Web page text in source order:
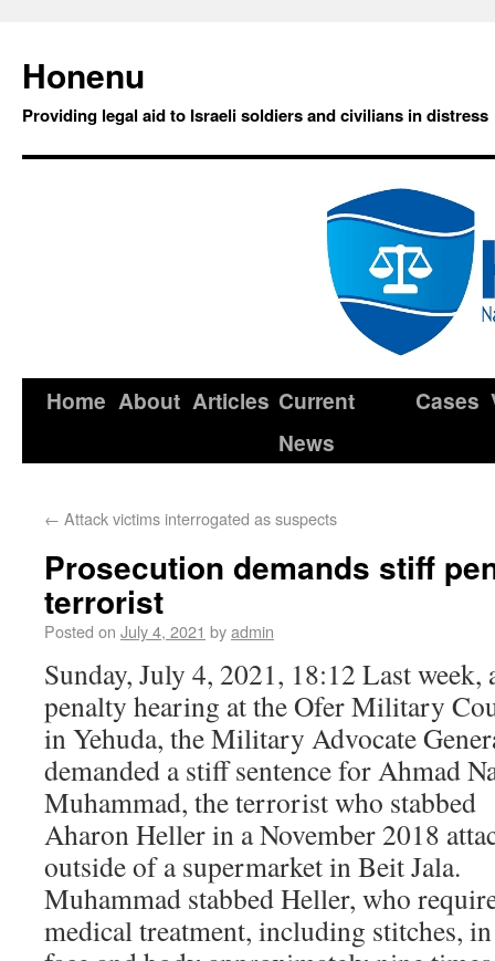
Honenu
Providing legal aid to Israeli soldiers and civilians in distress
Home About Articles Current
News
Cases
← Attack victims interrogated as suspects
Prosecution demands stiff
terrorist
Posted on July 4, 2021 byadmin
Sunday, July 4, 2021, 18:12 Last week,
penalty hearing at the Ofer Military
in Yehuda, the Military Advocate
demanded a stiff sentence for Ahmad
Muhammad, the terrorist who stabbed
Aharon Heller in a November 2018
outside of a supermarket in Beit Jala.
Muhammad stabbed Heller, who
medical treatment, including stitches,